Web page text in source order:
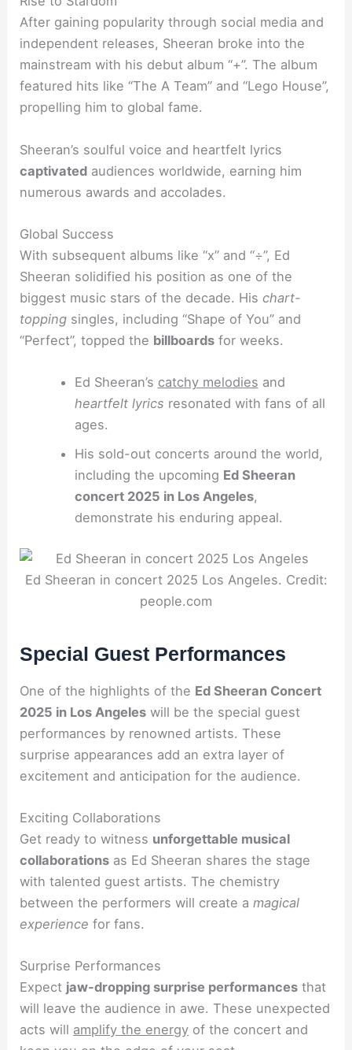
After gaining popularity through social media and
independent releases, Sheeran broke into the
mainstream with his debut album “+”. The album
featured hits like “The A Team” and “Lego House”,
propelling him to global fame.
Sheeran’s soulful voice and heartfelt lyrics
captivated audiences worldwide, earning him
numerous awards and accolades.
Global Success
With subsequent albums like “x” and “÷”, Ed
Sheeran solidified his position as one of the
biggest music stars of the decade. Hischart-
topping singles, including “Shape of You” and
“Perfect”, topped the billboards for weeks.
Ed Sheeran’s catchy melodies and
heartfelt lyrics resonated with fans of all
ages.
His sold-out concerts around the world,
including the upcoming Ed Sheeran
concert 2025 in Los Angeles,
demonstrate his enduring appeal.
Ed Sheeran in concert 2025 Los Angeles. Credit:
people.com
Special Guest Performances
One of the highlights of the Ed Sheeran Concert
2025 in Los Angeles will be the special guest
performances by renowned artists. These
surprise appearances add an extra layer of
excitement and anticipation for the audience.
Exciting Collaborations
Get ready to witness unforgettable musical
collaborations as Ed Sheeran shares the stage
with talented guest artists. The chemistry
between the performers will create amagical
experience for fans.
Surprise Performances
Expect jaw-dropping surprise performances that
will leave the audience in awe. These unexpected
acts will amplify the energy of the concert and